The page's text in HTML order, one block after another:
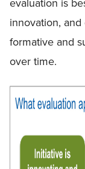
innovation,
formative and
over time.